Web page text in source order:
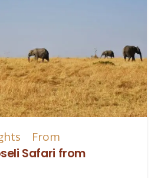
From
Safari from